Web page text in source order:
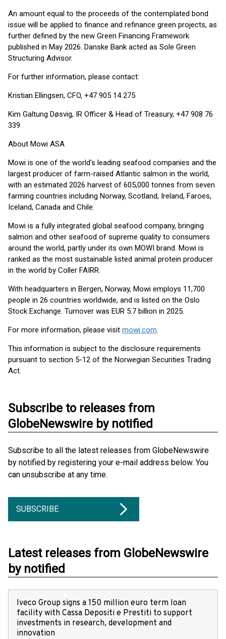
An amount equal to the proceeds of the contemplated bond
issue will be applied to finance and refinance green projects, as
further defined by the new Green Financing Framework
published in May 2026. Danske Bank acted as Sole Green
Structuring Advisor.
For further information, please contact:
Kristian Ellingsen, CFO, +47 905 14 275
Kim Galtung Døsvig, IR Officer & Head of Treasury, +47 908 76
339
About Mowi ASA
Mowi is one of the world's leading seafood companies and the
largest producer of farm-raised Atlantic salmon in the world,
with an estimated 2026 harvest of 605,000 tonnes from seven
farming countries including Norway, Scotland, Ireland, Faroes,
Iceland, Canada and Chile.
Mowi is a fully integrated global seafood company, bringing
salmon and other seafood of supreme quality to consumers
around the world, partly under its own MOWI brand. Mowi is
ranked as the most sustainable listed animal protein producer
in the world by Coller FAIRR.
With headquarters in Bergen, Norway, Mowi employs 11,700
people in 26 countries worldwide, and is listed on the Oslo
Stock Exchange. Turnover was EUR 5.7 billion in 2025.
For more information, please visit mowi.com.
This information is subject to the disclosure requirements
pursuant to section 5-12 of the Norwegian Securities Trading
Act.
Subscribe to releases from
GlobeNewswire by notified
Subscribe to all the latest releases from GlobeNewswire
by notified by registering your e-mail address below. You
can unsubscribe at any time.
SUBSCRIBE
Latest releases from GlobeNewswire
by notified
Iveco Group signs a 150 million euro term loan
facility with Cassa Depositi e Prestiti to support
investments in research, development and
innovation